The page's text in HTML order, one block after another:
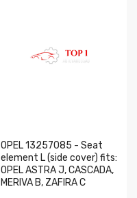
OPEL 13257085 - Seat
element L (side cover) fits:
OPEL ASTRA J, CASCADA,
MERIVA B, ZAFIRA C